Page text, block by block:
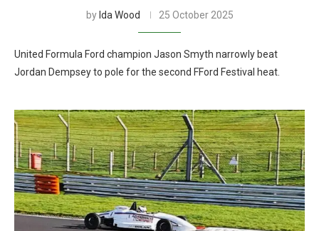
by Ida Wood 25 October 2025
United Formula Ford champion Jason Smyth narrowly beat
Jordan Dempsey to pole for the second FFord Festival heat.